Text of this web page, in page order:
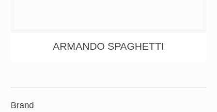
ARMANDO SPAGHETTI
Brand